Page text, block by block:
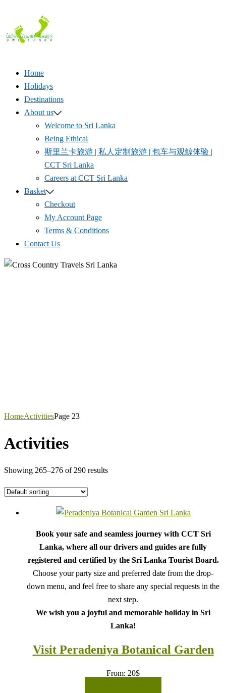
content
Home
Holidays
Destinations
About us
Welcome to Sri Lanka
Being Ethical
斯里兰卡旅游 | 私人定制旅游 | 包车与观鲸体验 |
CCT Sri Lanka
Careers at CCT Sri Lanka
Basket
Checkout
My Account Page
Terms & Conditions
Contact Us
HomeActivitiesPage 23
Activities
Showing 265–276 of 290 results
Book your safe and seamless journey with CCT Sri
Lanka, where all our drivers and guides are fully
registered and certified by the Sri Lanka Tourist Board.
Choose your party size and preferred date from the drop-
down menu, and feel free to share any special requests in the
next step.
We wish you a joyful and memorable holiday in Sri
Lanka!
Visit Peradeniya Botanical Garden
From: 20$